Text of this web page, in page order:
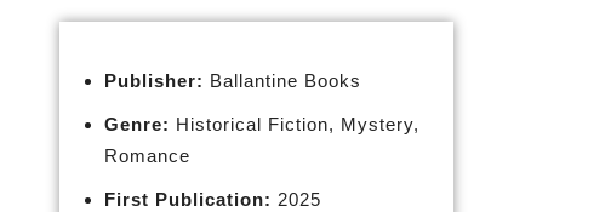
Publisher: Ballantine Books
Genre: Historical Fiction, Mystery,
Romance
First Publication: 2025